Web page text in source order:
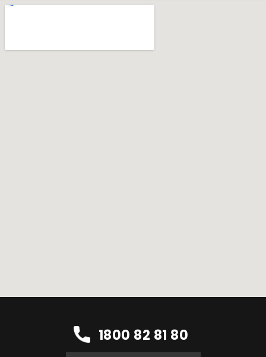
1800 82 81 80